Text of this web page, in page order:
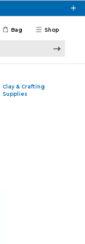
Shop
Bag
Clay & Crafting
Supplies